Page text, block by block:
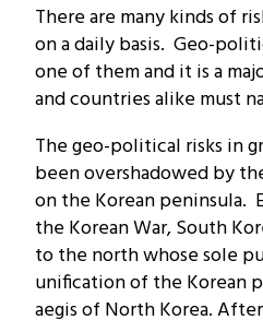
There are many kinds of
on a daily basis. Geo-
one of them and it is a
and countries alike must
The geo-political risks in
been overshadowed by
on the Korean peninsula.
the Korean War, South
to the north whose sole
unification of the Korean
aegis of North Korea.